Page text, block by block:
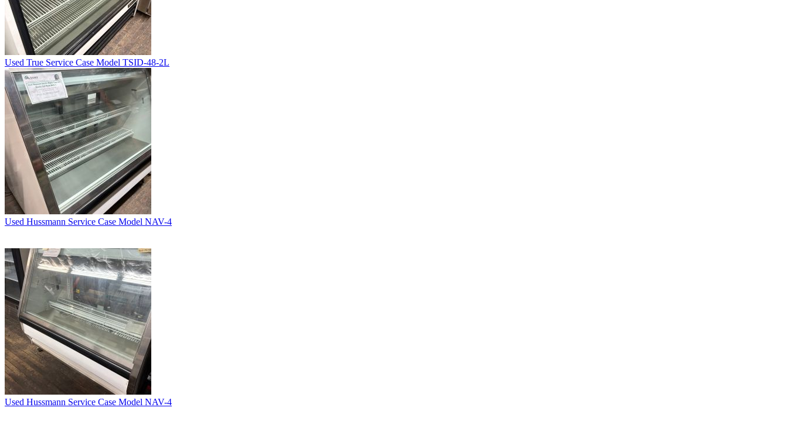
Used True Service Case Model TSID-48-2L
Used Hussmann Service Case Model NAV-4
Used Hussmann Service Case Model NAV-4